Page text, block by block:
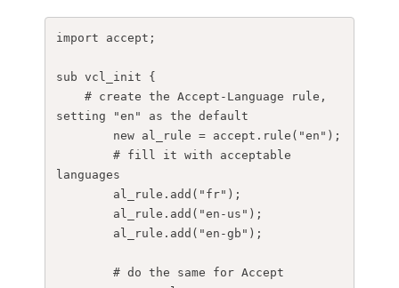
import accept;
sub vcl_init {
setting "en" as the default
languages